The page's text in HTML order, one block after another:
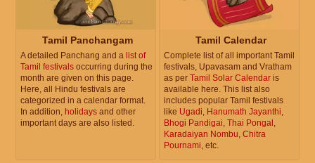
Tamil Panchangam
A detailed Panchang and a list of
Tamil festivals occurring during the
month are given on this page.
Here, all Hindu festivals are
categorized in a calendar format.
In addition, holidays and other
important days are also listed.
Tamil Calendar
Complete list of all important Tamil
festivals, Upavasam and Vratham
as per Tamil Solar Calendar is
available here. This list also
includes popular Tamil festivals
like Ugadi, Hanumath Jayanthi,
Bhogi Pandigai, Thai Pongal ,
Karadaiyan Nombu, Chitra
Pournami, etc.